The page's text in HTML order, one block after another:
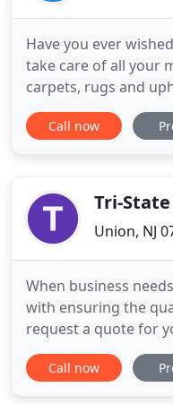
Have you ever
take care of all your
carpets, rugs and
time frame and for
Carpet Cleaning is
services since
Call now
Tri-
Union, NJ
When business
with ensuring the
request a quote for
commercial,
removal. Our service
Call now